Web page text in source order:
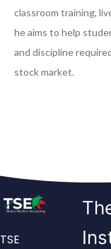
classroom training,
he aims to help
and discipline
stock market.
TSE